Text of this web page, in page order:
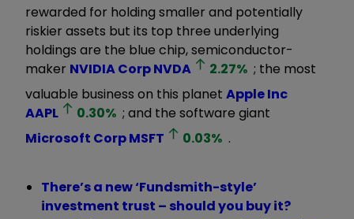
rewarded for holding smaller and potentially
riskier assets but its top three underlying
holdings are the blue chip, semiconductor-
maker NVIDIA CorpNVDA 2.27% ; the most
valuable business on this planet Apple Inc
AAPL
0.30% ; and the software giant
Microsoft CorpMSFT 0.03% .
There’s a new ‘Fundsmith-style’
investment trust – should you buy it?